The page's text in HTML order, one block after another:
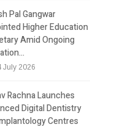
Pal Gangwar
Higher Education
Amid Ongoing
July 2026
Rachna Launches
Digital Dentistry
Centres